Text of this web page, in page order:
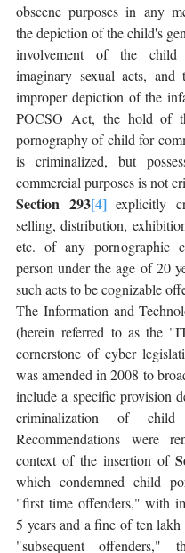
obscene purposes in any
the depiction of the child's
involvement of the
imaginary sexual acts, and
improper depiction of the
POCSO Act, the hold of
pornography of child for
is criminalized, but
commercial purposes is not
Section 293[4] explicitly
selling, distribution,
etc. of any pornographic
person under the age of 20
such acts to be cognizable
The Information and
(herein referred to as the
cornerstone of cyber
was amended in 2008 to
include a specific provision
criminalization of child
Recommendations were
context of the insertion of
which condemned child
"first time offenders," with
5 years and a fine of ten lakh
"subsequent offenders,"